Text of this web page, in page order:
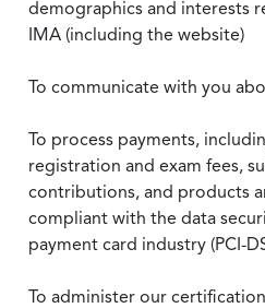
demographics and interests
IMA (including the website)
To communicate with you
To process payments,
registration and exam fees,
contributions, and products
compliant with the data
payment card industry (PCI-
To administer our